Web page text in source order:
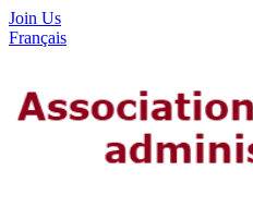
Join Us
Français